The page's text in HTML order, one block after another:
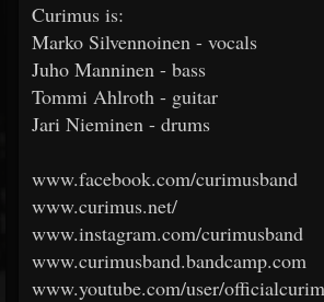
Curimus is:
Marko Silvennoinen - vocals
Juho Manninen - bass
Tommi Ahlroth - guitar
Jari Nieminen - drums
www.facebook.com/curimusband
www.curimus.net/
www.instagram.com/curimusband
www.curimusband.bandcamp.com
www.youtube.com/user/